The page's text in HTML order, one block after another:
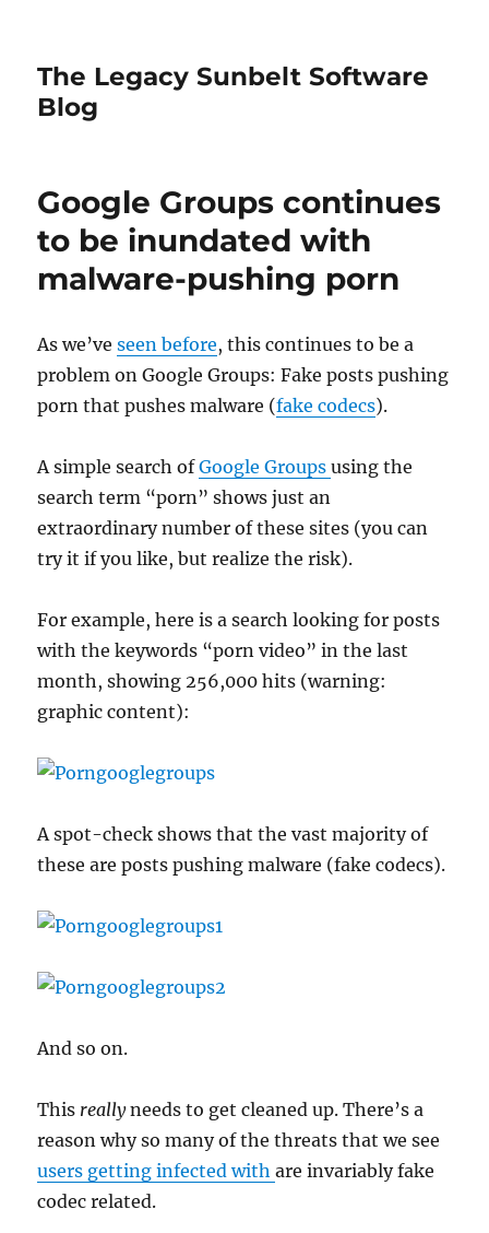
The Legacy Sunbelt Software
Blog
Google Groups continues
to be inundated with
malware-pushing porn
As we’veseen before, this continues to be a
problem on Google Groups: Fake posts pushing
porn that pushes malware (fake codecs).
A simple search ofGoogle Groupsusing the
search term “porn” shows just an
extraordinary number of these sites (you can
try it if you like, but realize the risk).
For example, here is a search looking for posts
with the keywords “porn video” in the last
month, showing 256,000 hits (warning:
graphic content):
A spot-check shows that the vast majority of
these are posts pushing malware (fake codecs).
And so on.
This reallyneeds to get cleaned up. There’s a
reason why so many of the threats that we see
users getting infected withare invariably fake
codec related.